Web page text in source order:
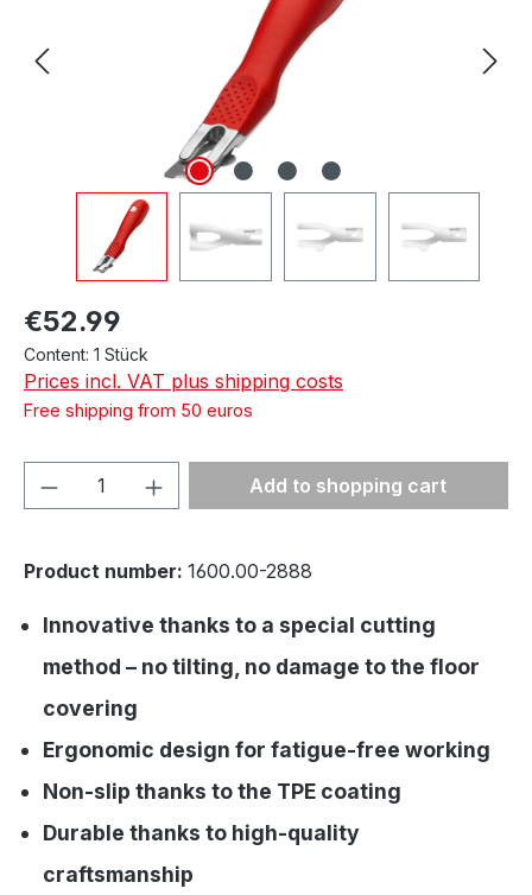
Regular price:
€52.99
Content: 1 Stück
Prices incl. VAT plus shipping costs
Free shipping from 50 euros
Product Quantity: Enter the desired
Add to shopping cart
Product number: 1600.00-2888
Innovative thanks to a special cutting
method – no tilting, no damage to the floor
covering
Ergonomic design for fatigue-free working
Non-slip thanks to the TPE coating
Durable thanks to high-quality
craftsmanship